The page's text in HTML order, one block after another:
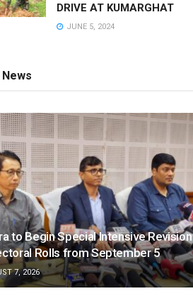
DRIVE AT KUMARGHAT
JUNE 5, 2024
to Begin Special Intensive Revision
Rolls from September 5
7, 2026